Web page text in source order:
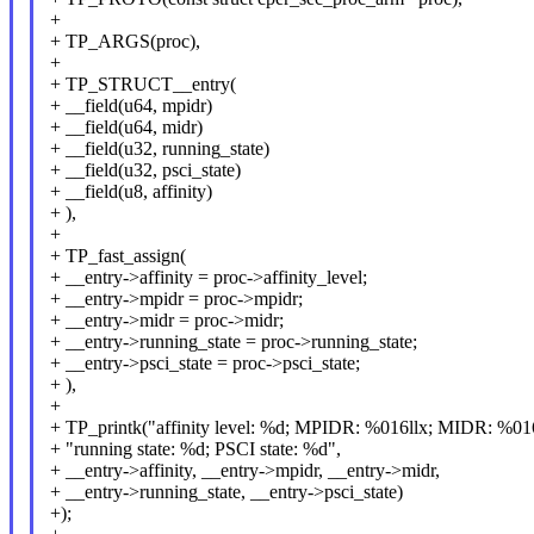
+
+ TP_ARGS(proc),
+
+ TP_STRUCT__entry(
+ __field(u64, mpidr)
+ __field(u64, midr)
+ __field(u32, running_state)
+ __field(u32, psci_state)
+ __field(u8, affinity)
+ ),
+
+ TP_fast_assign(
+ __entry->affinity = proc->affinity_level;
+ __entry->mpidr = proc->mpidr;
+ __entry->midr = proc->midr;
+ __entry->running_state = proc->running_state;
+ __entry->psci_state = proc->psci_state;
+ ),
+
+ TP_printk("affinity level: %d; MPIDR: %016llx; MIDR:
+ "running state: %d; PSCI state: %d",
+ __entry->affinity, __entry->mpidr, __entry->midr,
+ __entry->running_state, __entry->psci_state)
+);